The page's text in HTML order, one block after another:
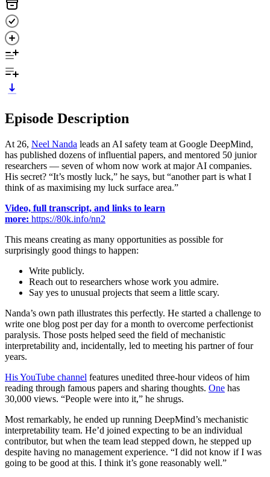
Episode Description
At 26, Neel Nanda leads an AI safety team at Google DeepMind,
has published dozens of influential papers, and mentored 50 junior
researchers — seven of whom now work at major AI companies.
His secret? “It’s mostly luck,” he says, but “another part is what I
think of as maximising my luck surface area.”
Video, full transcript, and links to learn
more: https://80k.info/nn2
This means creating as many opportunities as possible for
surprisingly good things to happen:
Write publicly.
Reach out to researchers whose work you admire.
Say yes to unusual projects that seem a little scary.
Nanda’s own path illustrates this perfectly. He started a challenge to
write one blog post per day for a month to overcome perfectionist
paralysis. Those posts helped seed the field of mechanistic
interpretability and, incidentally, led to meeting his partner of four
years.
His YouTube channel features unedited three-hour videos of him
reading through famous papers and sharing thoughts. One has
30,000 views. “People were into it,” he shrugs.
Most remarkably, he ended up running DeepMind’s mechanistic
interpretability team. He’d joined expecting to be an individual
contributor, but when the team lead stepped down, he stepped up
despite having no management experience. “I did not know if I was
going to be good at this. I think it’s gone reasonably well.”